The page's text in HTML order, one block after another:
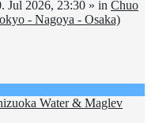
Jul 2026, 23:30 » in Chuo
- Nagoya - Osaka)
Water & Maglev